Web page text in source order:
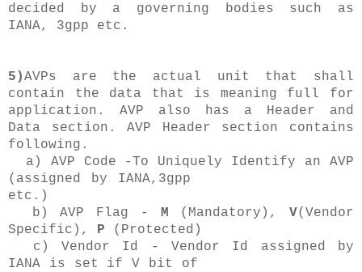
decided by a governing bodies such as
IANA, 3gpp etc.
5)AVPs are the actual unit that shall
contain the data that is meaning full for
application. AVP also has a Header and
Data section. AVP Header section contains
following.
a) AVP Code -To Uniquely Identify an AVP
(assigned by IANA,3gpp
etc.)
b) AVP Flag - M (Mandatory), V(Vendor
Specific), P (Protected)
c) Vendor Id - Vendor Id assigned by
IANA is set if V bit of